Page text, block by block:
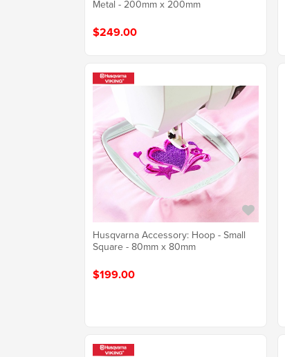
Metal - 200mm x 200mm
$249.00
Husqvarna Accessory: Hoop - Small
Square - 80mm x 80mm
$199.00